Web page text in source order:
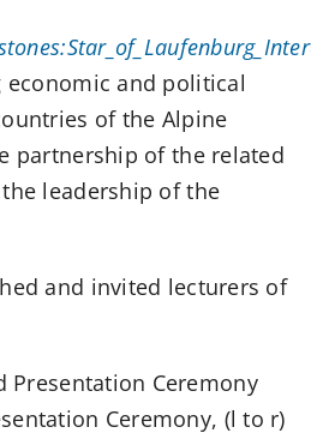
and political
of the Alpine
partnership of the related
the leadership of the
and invited lecturers of
Ceremony, (l to r)